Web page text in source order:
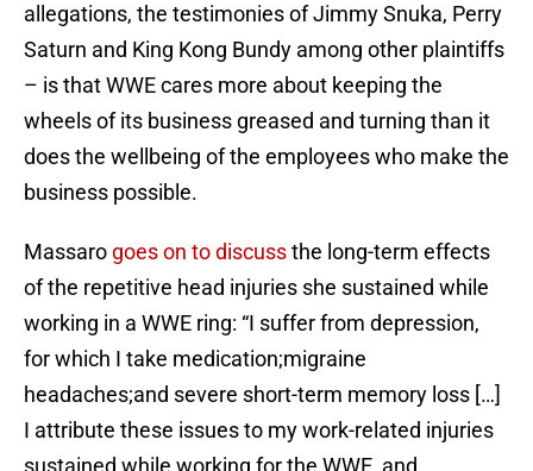
allegations, the testimonies of Jimmy Snuka, Perry
Saturn and King Kong Bundy among other plaintiffs
– is that WWE cares more about keeping the
wheels of its business greased and turning than it
does the wellbeing of the employees who make the
business possible.
Massaro goes on to discussthe long-term effects
of the repetitive head injuries she sustained while
working in a WWE ring: “I suffer from depression,
for which I take medication;migraine
headaches;and severe short-term memory loss […]
I attribute these issues to my work-related injuries
sustained while working for the WWE, and